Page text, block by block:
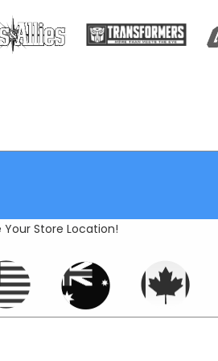
Your Store Location!